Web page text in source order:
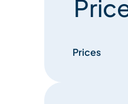
Prices